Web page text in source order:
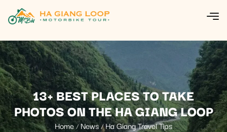
13+ BEST PLACES TO TAKE
PHOTOS ON THE HA GIANG LOOP
Home News Ha Giang Travel Tips